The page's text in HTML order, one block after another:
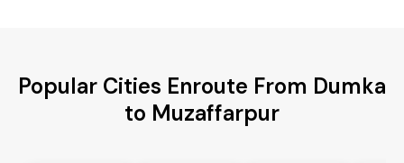
Popular Cities Enroute From Dumka
to Muzaffarpur